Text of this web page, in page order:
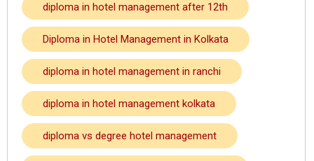
diploma in hotel management after 12th
Diploma in Hotel Management in Kolkata
diploma in hotel management in ranchi
diploma in hotel management kolkata
diploma vs degree hotel management